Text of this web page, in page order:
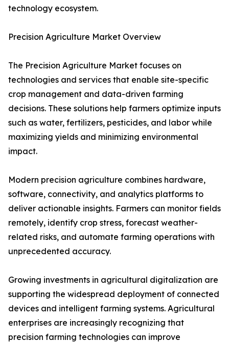
technology ecosystem.
Precision Agriculture Market Overview
The Precision Agriculture Market focuses on
technologies and services that enable site-specific
crop management and data-driven farming
decisions. These solutions help farmers optimize inputs
such as water, fertilizers, pesticides, and labor while
maximizing yields and minimizing environmental
impact.
Modern precision agriculture combines hardware,
software, connectivity, and analytics platforms to
deliver actionable insights. Farmers can monitor fields
remotely, identify crop stress, forecast weather-
related risks, and automate farming operations with
unprecedented accuracy.
Growing investments in agricultural digitalization are
supporting the widespread deployment of connected
devices and intelligent farming systems. Agricultural
enterprises are increasingly recognizing that
precision farming technologies can improve